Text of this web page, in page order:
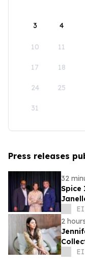
3 4
10 11
17 18
24 25
31
Press releases
32
Spice
2